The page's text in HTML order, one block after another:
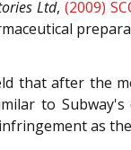
Ltd, (2009)
that after the
to
as